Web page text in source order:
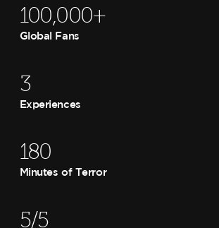
100,000+
Global Fans
3
Experiences
180
Minutes of Terror
5/5